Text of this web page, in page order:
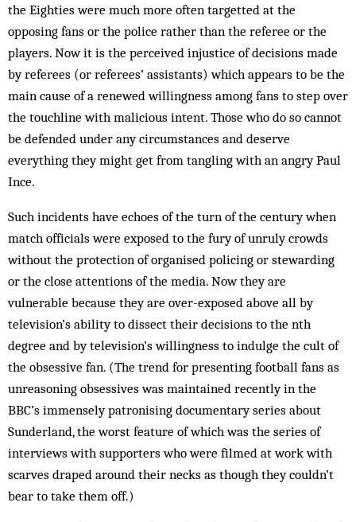
the Eighties were much more often targetted at the
opposing fans or the police rather than the referee or the
players. Now it is the perceived injustice of decisions made
by referees (or referees’ assistants) which appears to be the
main cause of a renewed willingness among fans to step over
the touchline with malicious intent. Those who do so cannot
be defended under any circumstances and deserve
everything they might get from tangling with an angry Paul
Ince.
Such incidents have echoes of the turn of the century when
match officials were exposed to the fury of unruly crowds
without the protection of organised policing or stewarding
or the close attentions of the media. Now they are
vulnerable because they are over-exposed above all by
television’s ability to dissect their decisions to the nth
degree and by television’s willingness to indulge the cult of
the obsessive fan. (The trend for presenting football fans as
unreasoning obsessives was maintained recently in the
BBC’s immensely patronising documentary series about
Sunderland, the worst feature of which was the series of
interviews with supporters who were filmed at work with
scarves draped around their necks as though they couldn’t
bear to take them off.)